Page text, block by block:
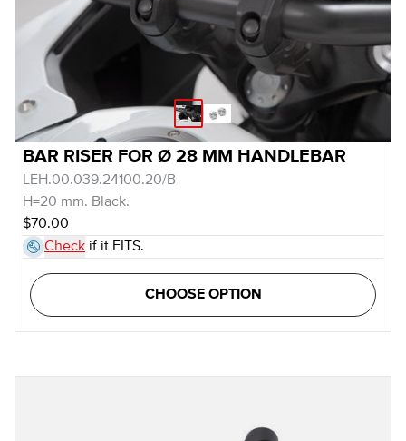
BAR RISER FOR Ø 28 MM HANDLEBAR
LEH.00.039.24100.20/B
H=20 mm. Black.
$70.00
Check if it FITS.
CHOOSE OPTION